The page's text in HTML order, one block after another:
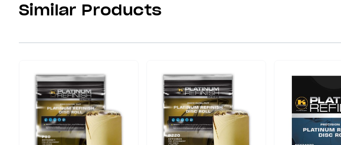
Similar Products